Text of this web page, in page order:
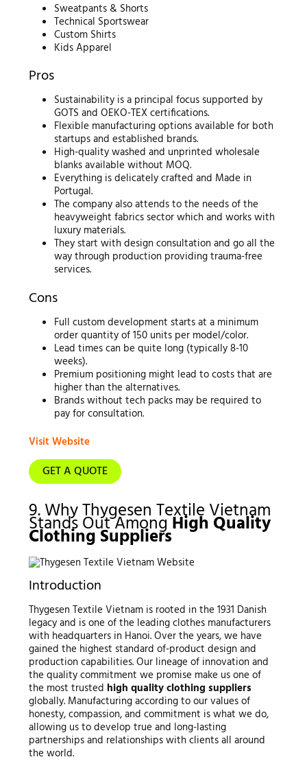
Sweatpants & Shorts
Technical Sportswear
Custom Shirts
Kids Apparel
Pros
Sustainability is a principal focus supported by
GOTS and OEKO-TEX certifications.
Flexible manufacturing options available for both
startups and established brands.
High-quality washed and unprinted wholesale
blanks available without MOQ.
Everything is delicately crafted and Made in
Portugal.
The company also attends to the needs of the
heavyweight fabrics sector which and works with
luxury materials.
They start with design consultation and go all the
way through production providing trauma-free
services.
Cons
Full custom development starts at a minimum
order quantity of 150 units per model/color.
Lead times can be quite long (typically 8-10
weeks).
Premium positioning might lead to costs that are
higher than the alternatives.
Brands without tech packs may be required to
pay for consultation.
Visit Website
GET A QUOTE
9. Why Thygesen Textile Vietnam
Stands Out AmongHigh Quality
Clothing Suppliers
Introduction
Thygesen Textile Vietnam is rooted in the 1931 Danish
legacy and is one of the leading clothes manufacturers
with headquarters in Hanoi. Over the years, we have
gained the highest standard of-product design and
production capabilities. Our lineage of innovation and
the quality commitment we promise make us one of
the most trusted high quality clothing suppliers
globally. Manufacturing according to our values of
honesty, compassion, and commitment is what we do,
allowing us to develop true and long-lasting
partnerships and relationships with clients all around
the world.